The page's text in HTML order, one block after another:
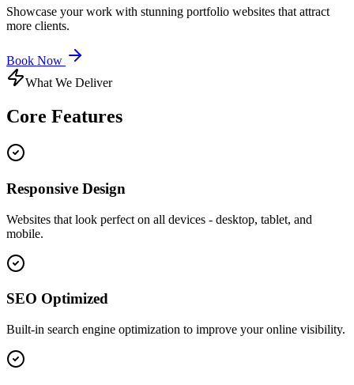
Showcase your work with stunning portfolio websites that attract
more clients.
Book Now
What We Deliver
Core Features
Responsive Design
Websites that look perfect on all devices - desktop, tablet, and
mobile.
SEO Optimized
Built-in search engine optimization to improve your online visibility.